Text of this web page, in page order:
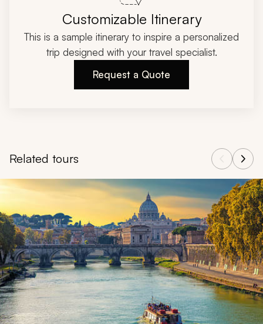
Customizable Itinerary
This is a sample itinerary to inspire a personalized
trip designed with your travel specialist.
Request a Quote
Related tours
Navigate through related tours using the previous and next